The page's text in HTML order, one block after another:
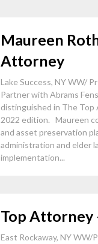
Maureen
Attorney
Lake Success, NY WW/
Partner with Abrams
distinguished in The
2022 edition. Maureen
and asset preservation
administration and elder
implementation...
Top Attorney
East Rockaway, NY